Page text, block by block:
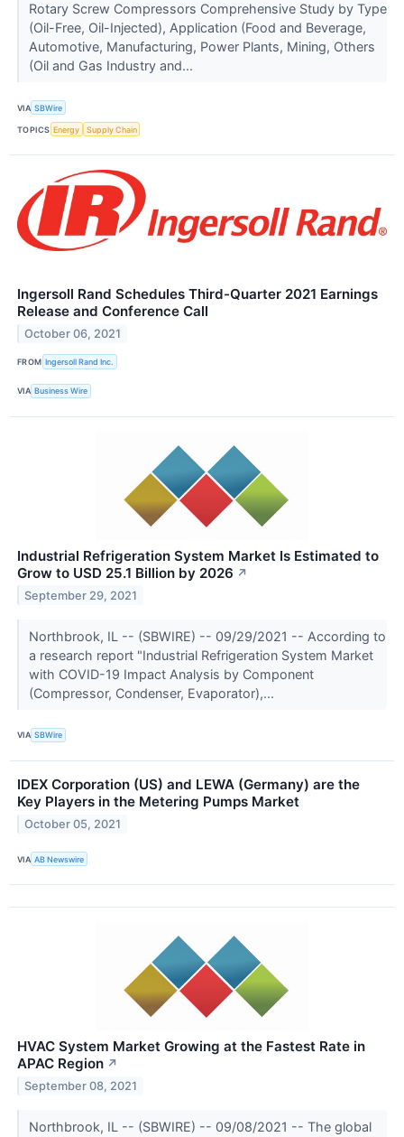
Rotary Screw Compressors Comprehensive Study by Type
(Oil-Free, Oil-Injected), Application (Food and Beverage,
Automotive, Manufacturing, Power Plants, Mining, Others
(Oil and Gas Industry and...
VIA SBWire
TOPICS Energy Supply Chain
Ingersoll Rand Schedules Third-Quarter 2021 Earnings
Release and Conference Call
October 06, 2021
FROM Ingersoll Rand Inc.
VIA Business Wire
Industrial Refrigeration System Market Is Estimated to
Grow to USD 25.1 Billion by 2026 ↗
September 29, 2021
Northbrook, IL -- (SBWIRE) -- 09/29/2021 -- According to
a research report "Industrial Refrigeration System Market
with COVID-19 Impact Analysis by Component
(Compressor, Condenser, Evaporator),...
VIA SBWire
IDEX Corporation (US) and LEWA (Germany) are the
Key Players in the Metering Pumps Market
October 05, 2021
VIA AB Newswire
HVAC System Market Growing at the Fastest Rate in
APAC Region ↗
September 08, 2021
Northbrook, IL -- (SBWIRE) -- 09/08/2021 -- The global